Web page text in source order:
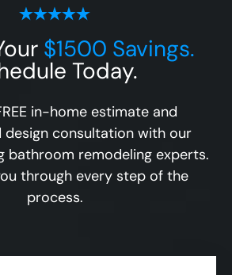
$1500 Savings.
Today.
in-home estimate and
design consultation with our
bathroom remodeling experts.
through every step of the
process.